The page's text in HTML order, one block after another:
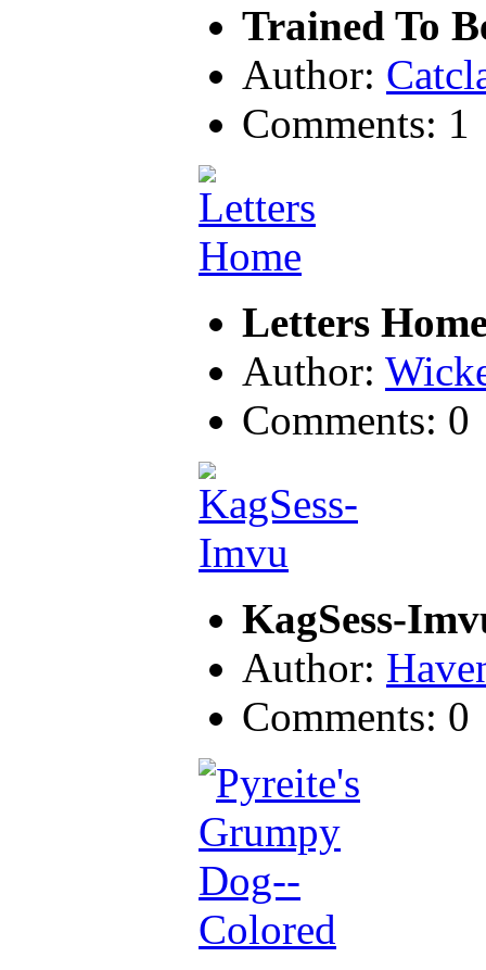
Trained To
Author:
Comments: 1
Letters
Author:
Comments: 0
KagSess-
Author:
Comments: 0